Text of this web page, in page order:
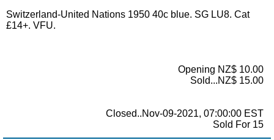
Switzerland-United Nations 1950 40c blue. SG LU8. Cat
£14+. VFU.
Opening NZ$ 10.00
Sold...NZ$ 15.00
Closed..Nov-09-2021, 07:00:00 EST
Sold For 15